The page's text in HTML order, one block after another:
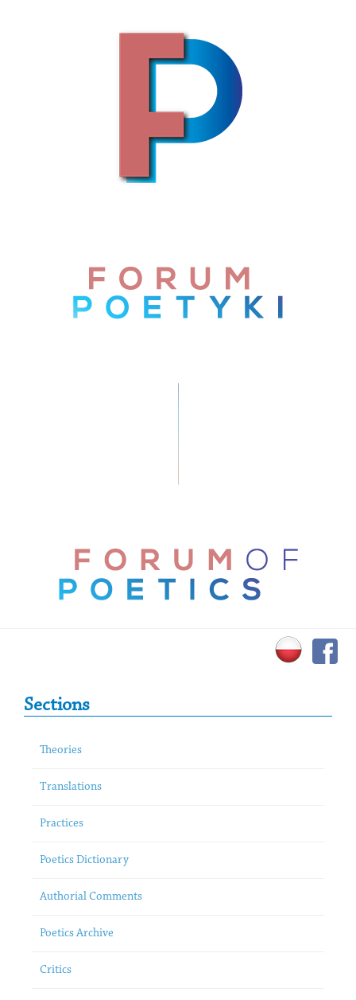
Primary Sidebar
Sections
Theories
Translations
Practices
Poetics Dictionary
Authorial Comments
Poetics Archive
Critics